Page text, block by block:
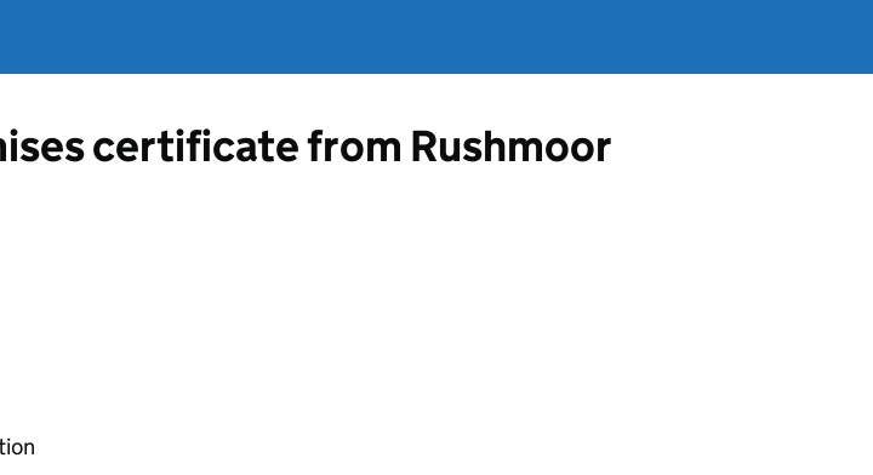
certificate from Rushmoor